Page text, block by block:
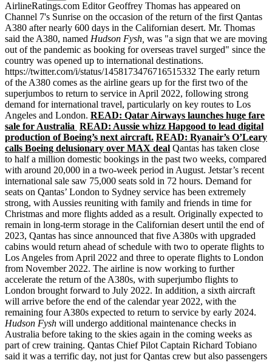
AirlineRatings.com Editor Geoffrey Thomas has appeared on
Channel 7's Sunrise on the occasion of the return of the first Qantas
A380 after nearly 600 days in the Californian desert. Mr. Thomas
said the A380, named Hudson Fysh, was "a sign that we are moving
out of the pandemic as booking for overseas travel surged" since the
country was opened up to international destinations.
https://twitter.com/i/status/1458173476716515332 The early return
of the A380 comes as the airline gears up for the first two of the
superjumbos to return to service in April 2022, following strong
demand for international travel, particularly on key routes to Los
Angeles and London. READ: Qatar Airways launches huge fare
sale for Australia READ: Aussie whizz Hapgood to lead digital
production of Boeing’s next aircraft. READ: Ryanair’s O’Leary
calls Boeing delusionary over MAX deal Qantas has taken close
to half a million domestic bookings in the past two weeks, compared
with around 20,000 in a two-week period in August. Jetstar’s recent
international sale saw 75,000 seats sold in 72 hours. Demand for
seats on Qantas’ London to Sydney service has been extremely
strong, with Aussies reuniting with family and friends in time for
Christmas and more flights added as a result. Originally expected to
remain in long-term storage in the Californian desert until the end of
2023, Qantas has since announced that five A380s with upgraded
cabins would return ahead of schedule with two to operate flights to
Los Angeles from April 2022 and three to operate flights to London
from November 2022. The airline is now working to further
accelerate the return of the A380s, with superjumbo flights to
London brought forward to July 2022. In addition, a sixth aircraft
will arrive before the end of the calendar year 2022, with the
remaining four A380s expected to return to service by early 2024.
Hudson Fysh will undergo additional maintenance checks in
Australia before taking to the skies again in the coming weeks as
part of crew training. Qantas Chief Pilot Captain Richard Tobiano
said it was a terrific day, not just for Qantas crew but also passengers